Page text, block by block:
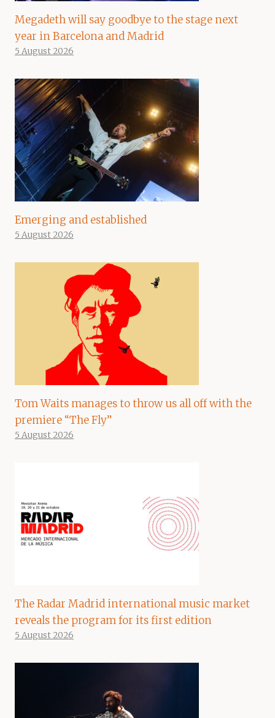
Megadeth will say goodbye to the stage next
year in Barcelona and Madrid
5 August 2026
Emerging and established
5 August 2026
Tom Waits manages to throw us all off with the
premiere “The Fly”
5 August 2026
The Radar Madrid international music market
reveals the program for its first edition
5 August 2026